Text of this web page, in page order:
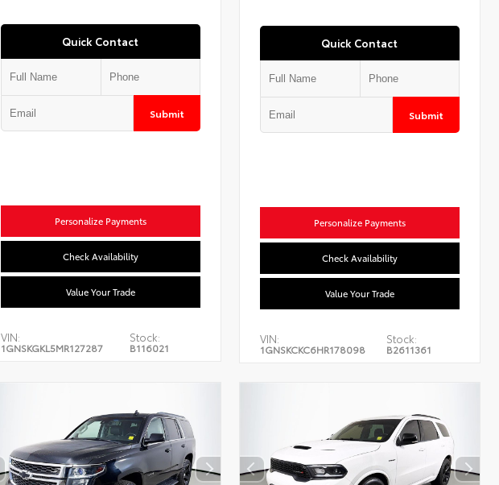
Quick Contact
Submit
Personalize Payments
Check Availability
Value Your Trade
VIN:
1GNSKGKL5MR127287
Stock:
B116021
Quick Contact
Submit
Personalize Payments
Check Availability
Value Your Trade
VIN:
1GNSKCKC6HR178098
Stock:
B2611361